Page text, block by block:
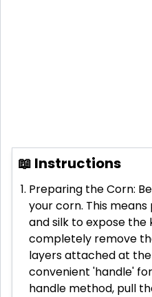
📖 Instructions
Preparing the Corn:
your corn. This
and silk to expose the
completely remove
layers attached at
convenient 'handle'
handle method, pull